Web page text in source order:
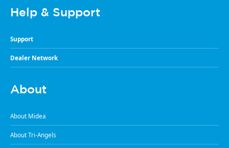
Help & Support
Support
Dealer Network
About
About Midea
About Tri-Angels